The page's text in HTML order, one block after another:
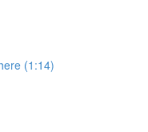
(1:14)